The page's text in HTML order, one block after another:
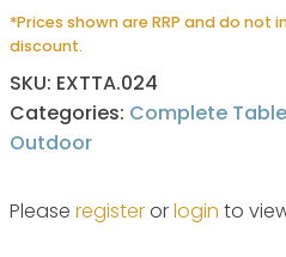
*Prices shown are RRP and do not
discount.
SKU: EXTTA.024
Categories: Complete
Outdoor
Please registerorlogin to